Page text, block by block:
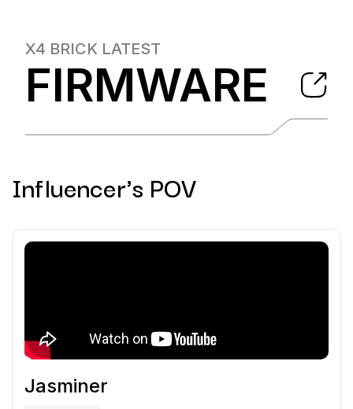
X4 BRICK LATEST
FIRMWARE
Influencer's POV
Jasminer